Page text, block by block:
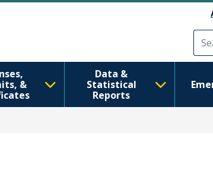
&
Data &
Statistical
Reports